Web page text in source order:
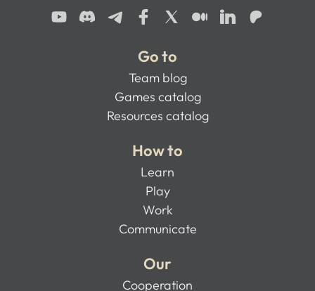
Go to
Team blog
Games catalog
Resources catalog
How to
Learn
Play
Work
Communicate
Our
Cooperation